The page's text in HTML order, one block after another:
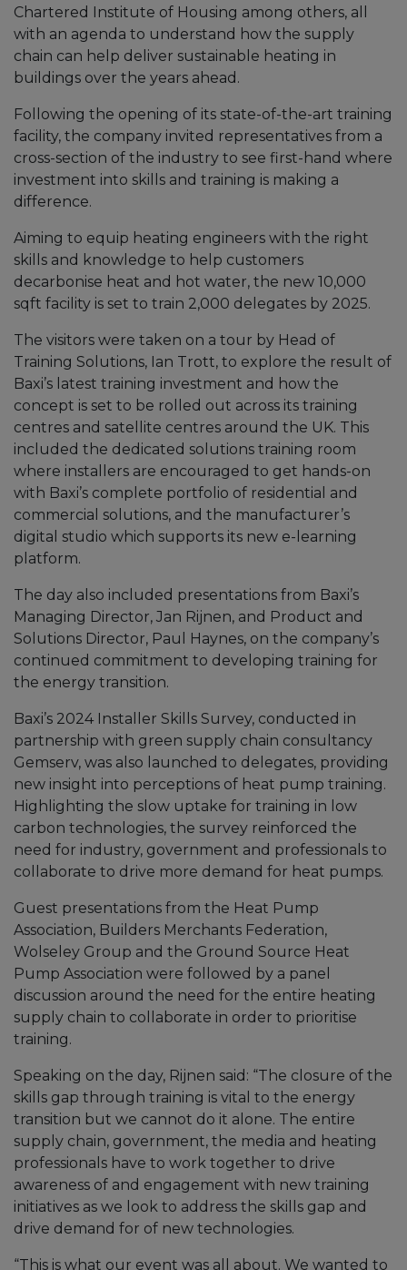
Chartered Institute of Housing among others, all
with an agenda to understand how the supply
chain can help deliver sustainable heating in
buildings over the years ahead.
Following the opening of its state-of-the-art training
facility, the company invited representatives from a
cross-section of the industry to see first-hand where
investment into skills and training is making a
difference.
Aiming to equip heating engineers with the right
skills and knowledge to help customers
decarbonise heat and hot water, the new 10,000
sqft facility is set to train 2,000 delegates by 2025.
The visitors were taken on a tour by Head of
Training Solutions, Ian Trott, to explore the result of
Baxi’s latest training investment and how the
concept is set to be rolled out across its training
centres and satellite centres around the UK. This
included the dedicated solutions training room
where installers are encouraged to get hands-on
with Baxi’s complete portfolio of residential and
commercial solutions, and the manufacturer’s
digital studio which supports its new e-learning
platform.
The day also included presentations from Baxi’s
Managing Director, Jan Rijnen, and Product and
Solutions Director, Paul Haynes, on the company’s
continued commitment to developing training for
the energy transition.
Baxi’s 2024 Installer Skills Survey, conducted in
partnership with green supply chain consultancy
Gemserv, was also launched to delegates, providing
new insight into perceptions of heat pump training.
Highlighting the slow uptake for training in low
carbon technologies, the survey reinforced the
need for industry, government and professionals to
collaborate to drive more demand for heat pumps.
Guest presentations from the Heat Pump
Association, Builders Merchants Federation,
Wolseley Group and the Ground Source Heat
Pump Association were followed by a panel
discussion around the need for the entire heating
supply chain to collaborate in order to prioritise
training.
Speaking on the day, Rijnen said: “The closure of the
skills gap through training is vital to the energy
transition but we cannot do it alone. The entire
supply chain, government, the media and heating
professionals have to work together to drive
awareness of and engagement with new training
initiatives as we look to address the skills gap and
drive demand for of new technologies.
“This is what our event was all about. We wanted to